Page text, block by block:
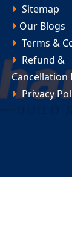
Sitemap
Our Blogs
Terms &
Refund &
Cancellation
Privacy